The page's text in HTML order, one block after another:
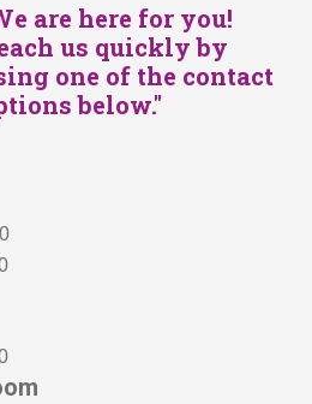
are here for you!
us quickly by
one of the contact
below."